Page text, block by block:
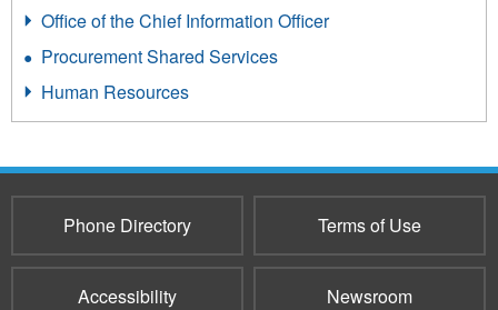
Office of the Chief Information Officer
Procurement Shared Services
Human Resources
Phone Directory Terms of Use
Accessibility Newsroom